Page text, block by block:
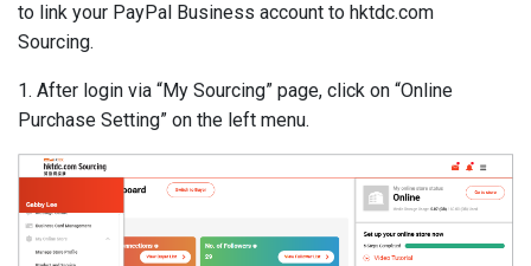
to link your PayPal Business account to hktdc.com
Sourcing.
1. After login via “My Sourcing” page, click on “Online
Purchase Setting” on the left menu.